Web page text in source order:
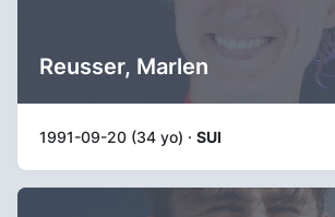
Reusser, Marlen
1991-09-20 (34 yo) · SUI